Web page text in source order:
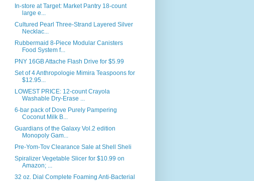
In-store at Target: Market Pantry 18-count
large e...
Cultured Pearl Three-Strand Layered Silver
Necklac...
Rubbermaid 8-Piece Modular Canisters
Food System f...
PNY 16GB Attache Flash Drive for $5.99
Set of 4 Anthropologie Mimira Teaspoons for
$12.95...
LOWEST PRICE: 12-count Crayola
Washable Dry-Erase ...
6-bar pack of Dove Purely Pampering
Coconut Milk B...
Guardians of the Galaxy Vol.2 edition
Monopoly Gam...
Pre-Yom-Tov Clearance Sale at Shell Sheli
Spiralizer Vegetable Slicer for $10.99 on
Amazon; ...
32 oz. Dial Complete Foaming Anti-Bacterial